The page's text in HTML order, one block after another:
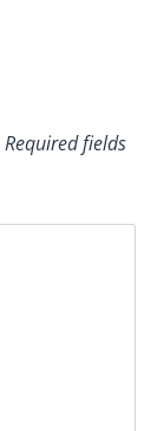
Required fields